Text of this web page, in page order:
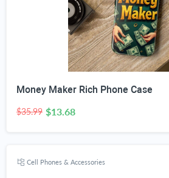
Money Maker Rich Phone Case
$35.99 $13.68
Cell Phones & Accessories